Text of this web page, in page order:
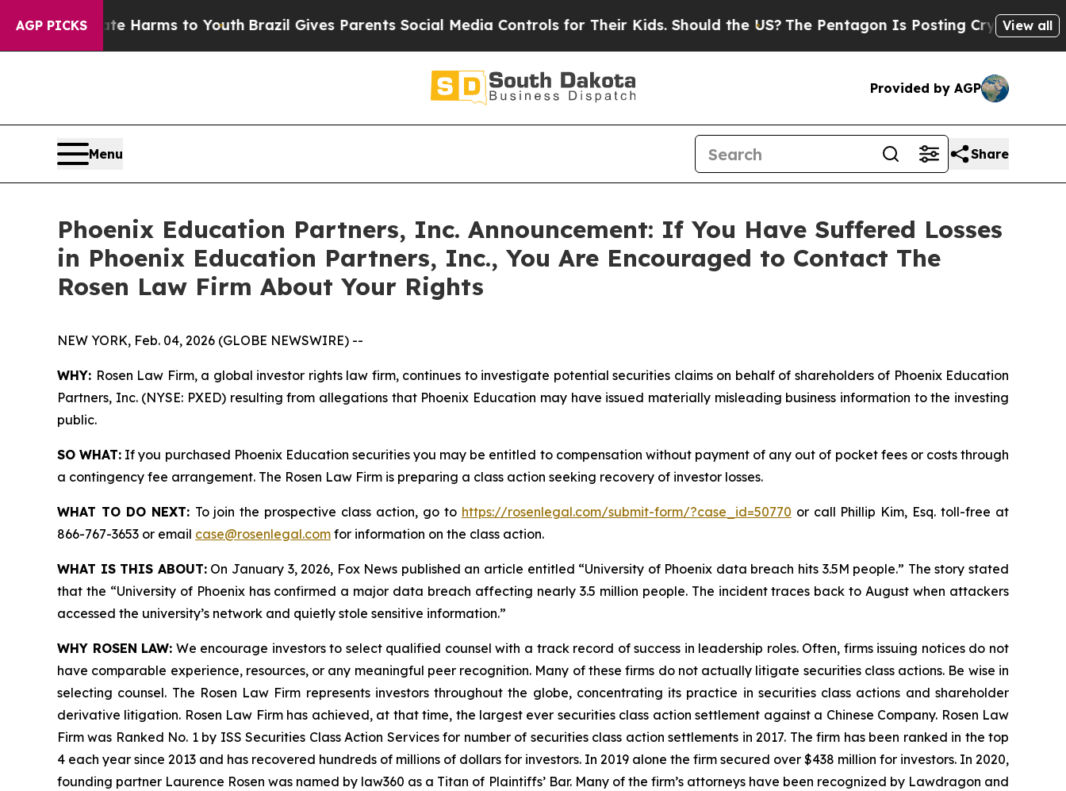
AGP PICKS
to Abate Harms to Youth Brazil Gives Parents Social Media Controls for Their Kids. Should the US?The Pentagon Is Posting Cryptic BiblicalView all
Provided by AGP
Menu Share
Phoenix Education Partners, Inc. Announcement: If You Have Suffered Losses
in Phoenix Education Partners, Inc., You Are Encouraged to Contact The
Rosen Law Firm About Your Rights
NEW YORK, Feb. 04, 2026 (GLOBE NEWSWIRE) --
WHY: Rosen Law Firm, a global investor rights law firm, continues to investigate potential securities claims on behalf of shareholders of Phoenix Education
Partners, Inc. (NYSE: PXED) resulting from allegations that Phoenix Education may have issued materially misleading business information to the investing
public.
SO WHAT: If you purchased Phoenix Education securities you may be entitled to compensation without payment of any out of pocket fees or costs through
a contingency fee arrangement. The Rosen Law Firm is preparing a class action seeking recovery of investor losses.
WHAT TO DO NEXT: To join the prospective class action, go to https://rosenlegal.com/submit-form/?case_id=50770 or call Phillip Kim, Esq. toll-free at
866-767-3653 or email case@rosenlegal.com for information on the class action.
WHAT IS THIS ABOUT:On January 3, 2026, Fox News published an article entitled “University of Phoenix data breach hits 3.5M people.” The story stated
that the “University of Phoenix has confirmed a major data breach affecting nearly 3.5 million people. The incident traces back to August when attackers
accessed the university’s network and quietly stole sensitive information.”
WHY ROSEN LAW: We encourage investors to select qualified counsel with a track record of success in leadership roles. Often, firms issuing notices do not
have comparable experience, resources, or any meaningful peer recognition. Many of these firms do not actually litigate securities class actions. Be wise in
selecting counsel. The Rosen Law Firm represents investors throughout the globe, concentrating its practice in securities class actions and shareholder
derivative litigation. Rosen Law Firm has achieved, at that time, the largest ever securities class action settlement against a Chinese Company. Rosen Law
Firm was Ranked No. 1 by ISS Securities Class Action Services for number of securities class action settlements in 2017. The firm has been ranked in the top
4 each year since 2013 and has recovered hundreds of millions of dollars for investors. In 2019 alone the firm secured over $438 million for investors. In 2020,
founding partner Laurence Rosen was named by law360 as a Titan of Plaintiffs’ Bar. Many of the firm’s attorneys have been recognized by Lawdragon and